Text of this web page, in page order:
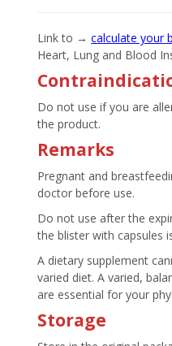
Link to →calculate your
Heart, Lung and Blood
Do not use if you are
the product.
Remarks
Pregnant and
doctor before use.
Do not use after the
the blister with capsules
A dietary supplement
varied diet. A varied,
are essential for your
Storage